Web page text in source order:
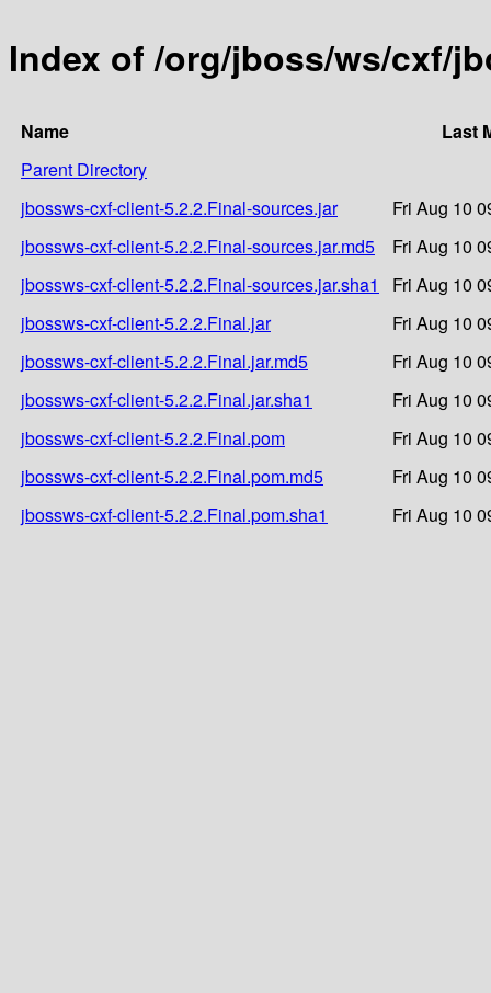
Index of /org/jboss/ws/cxf/
Name
Last
Parent Directory
jbossws-cxf-client-5.2.2.Final-sources.jar
Fri Aug 10
jbossws-cxf-client-5.2.2.Final-sources.jar.md5
Fri Aug 10
jbossws-cxf-client-5.2.2.Final-sources.jar.sha1
Fri Aug 10
jbossws-cxf-client-5.2.2.Final.jar
Fri Aug 10
jbossws-cxf-client-5.2.2.Final.jar.md5
Fri Aug 10
jbossws-cxf-client-5.2.2.Final.jar.sha1
Fri Aug 10
jbossws-cxf-client-5.2.2.Final.pom
Fri Aug 10
jbossws-cxf-client-5.2.2.Final.pom.md5
Fri Aug 10
jbossws-cxf-client-5.2.2.Final.pom.sha1
Fri Aug 10